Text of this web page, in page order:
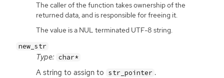
The caller of the function takes ownership of the
returned data, and is responsible for freeing it.
The value is a NUL terminated UTF-8 string.
new_str
Type: char*
A string to assign to str_pointer .